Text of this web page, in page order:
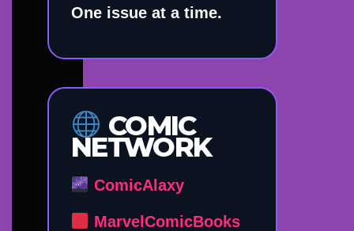
One issue at a time.
COMIC
NETWORK
ComicAlaxy
MarvelComicBooks